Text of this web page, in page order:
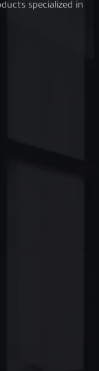
specialized in